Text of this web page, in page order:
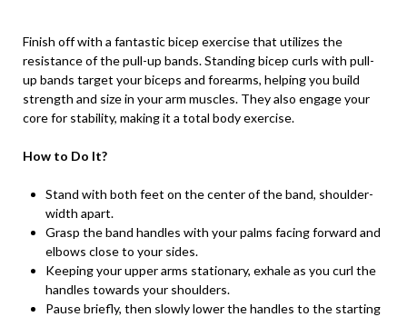
Finish off with a fantastic bicep exercise that utilizes the
resistance of the pull-up bands. Standing bicep curls with pull-
up bands target your biceps and forearms, helping you build
strength and size in your arm muscles. They also engage your
core for stability, making it a total body exercise.
How to Do It?
Stand with both feet on the center of the band, shoulder-
width apart.
Grasp the band handles with your palms facing forward and
elbows close to your sides.
Keeping your upper arms stationary, exhale as you curl the
handles towards your shoulders.
Pause briefly, then slowly lower the handles to the starting